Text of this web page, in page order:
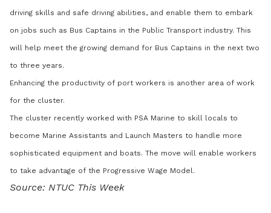
driving skills and safe driving abilities, and enable them to embark
on jobs such as Bus Captains in the Public Transport industry. This
will help meet the growing demand for Bus Captains in the next two
to three years.
Enhancing the productivity of port workers is another area of work
for the cluster.
The cluster recently worked with PSA Marine to skill locals to
become Marine Assistants and Launch Masters to handle more
sophisticated equipment and boats. The move will enable workers
to take advantage of the Progressive Wage Model.
Source: NTUC This Week